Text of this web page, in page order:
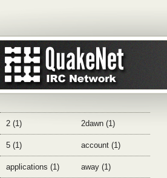
2 (1) 2dawn (1)
5 (1) account (1)
applications (1) away (1)